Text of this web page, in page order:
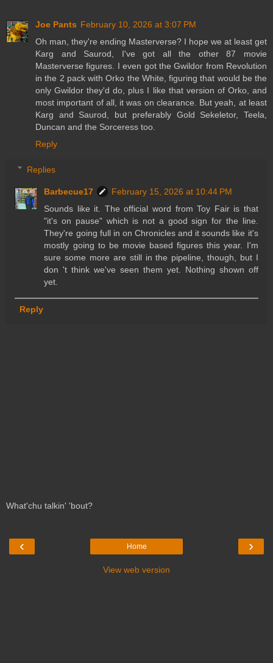
Joe Pants February 10, 2026 at 3:07 PM
Oh man, they're ending Masterverse? I hope we at least get
Karg and Saurod, I've got all the other 87 movie
Masterverse figures. I even got the Gwildor from Revolution
in the 2 pack with Orko the White, figuring that would be the
only Gwildor they'd do, plus I like that version of Orko, and
most important of all, it was on clearance. But yeah, at least
Karg and Saurod, but preferably Gold Sekeletor, Teela,
Duncan and the Sorceress too.
Reply
Replies
Barbecue17
February 15, 2026 at 10:44 PM
Sounds like it. The official word from Toy Fair is that
"it's on pause" which is not a good sign for the line.
They're going full in on Chronicles and it sounds like it's
mostly going to be movie based figures this year. I'm
sure some more are still in the pipeline, though, but I
don 't think we've seen them yet. Nothing shown off
yet.
Reply
What'chu talkin' 'bout?
‹ ›
Home
View web version